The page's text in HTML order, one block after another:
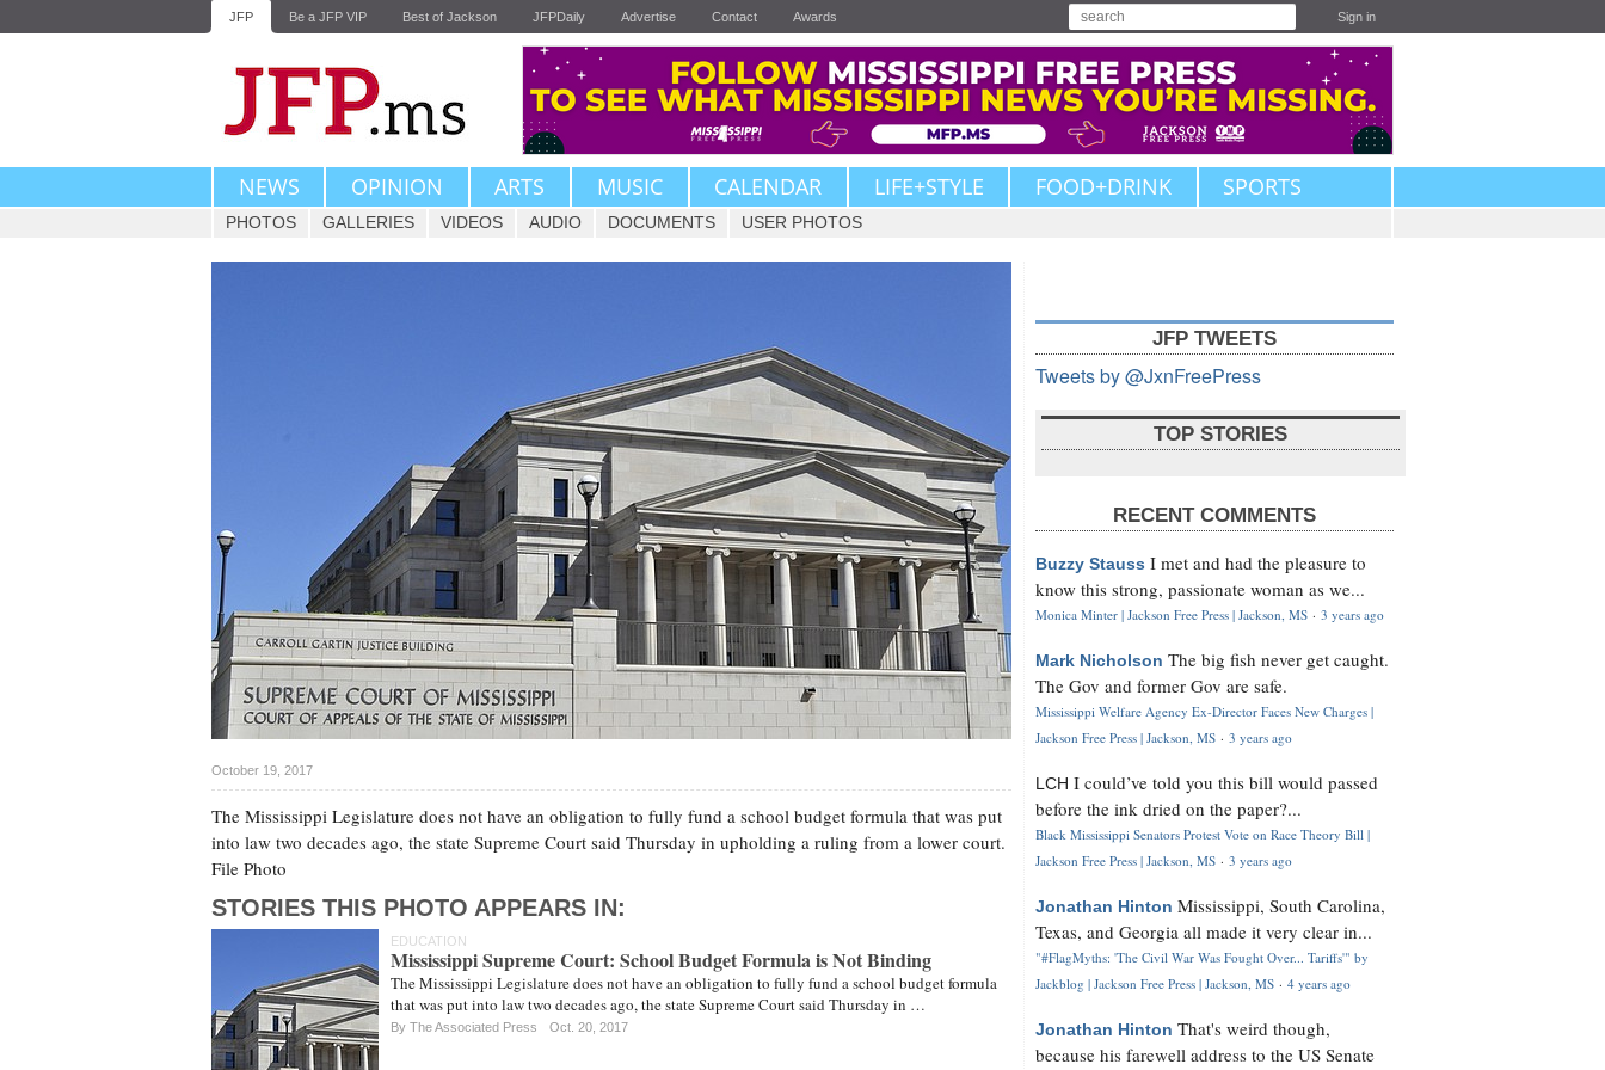
JFP Be a JFP VIP Best of Jackson JFPDaily Advertise Contact Awards Sign in
NEWS OPINION ARTS MUSIC CALENDAR LIFE+STYLE FOOD+DRINK SPORTS
PHOTOS GALLERIES VIDEOS AUDIO DOCUMENTS USER PHOTOS
October 19, 2017
The Mississippi Legislature does not have an obligation to fully fund a school budget formula that was put
into law two decades ago, the state Supreme Court said Thursday in upholding a ruling from a lower court.
File Photo
STORIES THIS PHOTO APPEARS IN:
EDUCATION
Mississippi Supreme Court: School Budget Formula is Not Binding
The Mississippi Legislature does not have an obligation to fully fund a school budget formula
that was put into law two decades ago, the state Supreme Court said Thursday in …
By The Associated Press Oct. 20, 2017
JFP TWEETS
Tweets by @JxnFreePress
TOP STORIES
RECENT COMMENTS
Buzzy Stauss I met and had the pleasure to
know this strong, passionate woman as we...
Monica Minter | Jackson Free Press | Jackson, MS · 3 years ago
Mark Nicholson The big fish never get caught.
The Gov and former Gov are safe.
Mississippi Welfare Agency Ex-Director Faces New Charges |
Jackson Free Press | Jackson, MS · 3 years ago
LCH I could’ve told you this bill would passed
before the ink dried on the paper?...
Black Mississippi Senators Protest Vote on Race Theory Bill |
Jackson Free Press | Jackson, MS · 3 years ago
Jonathan Hinton Mississippi, South Carolina,
Texas, and Georgia all made it very clear in...
"#FlagMyths: 'The Civil War Was Fought Over... Tariffs'" by
Jackblog | Jackson Free Press | Jackson, MS · 4 years ago
Jonathan Hinton That's weird though,
because his farewell address to the US Senate